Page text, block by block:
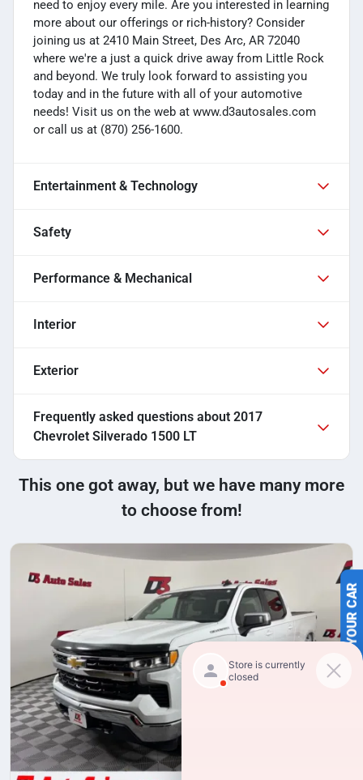
SELL US YOUR CAR
need to enjoy every mile. Are you interested in learning
more about our offerings or rich-history? Consider
joining us at 2410 Main Street, Des Arc, AR 72040
where we're a just a quick drive away from Little Rock
and beyond. We truly look forward to assisting you
today and in the future with all of your automotive
needs! Visit us on the web at www.d3autosales.com
or call us at (870) 256-1600.
Entertainment & Technology
Safety
Performance & Mechanical
Interior
Exterior
Frequently asked questions about 2017
Chevrolet Silverado 1500 LT
This one got away, but we have many more
to choose from!